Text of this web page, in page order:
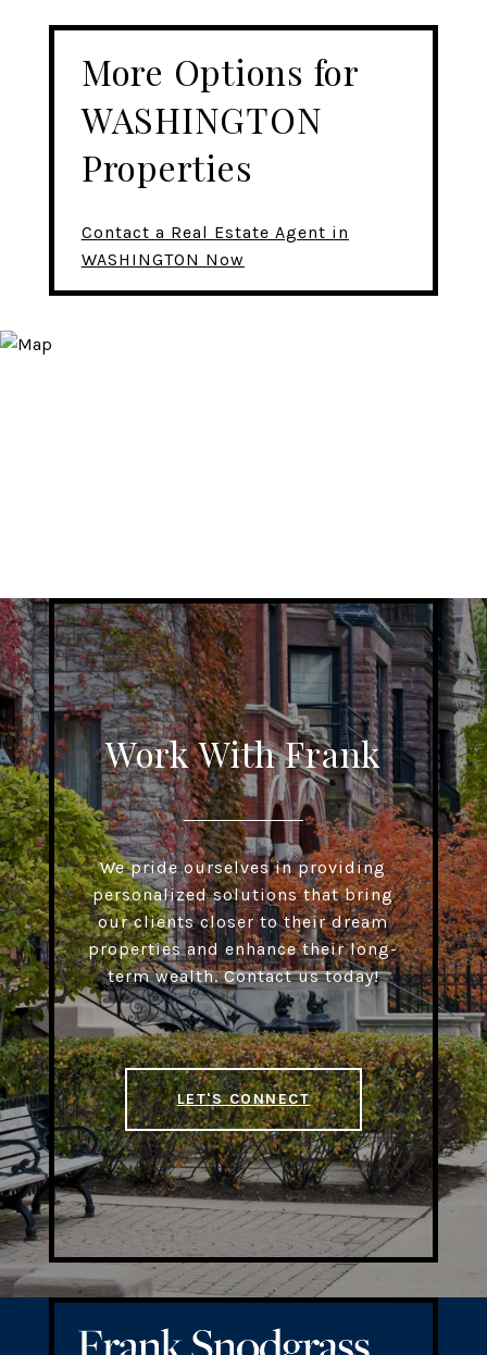
More Options for
WASHINGTON
Properties
Contact a Real Estate Agent in
WASHINGTON Now
Work With Frank
We pride ourselves in providing
personalized solutions that bring
our clients closer to their dream
properties and enhance their long-
term wealth. Contact us today!
LET'S CONNECT